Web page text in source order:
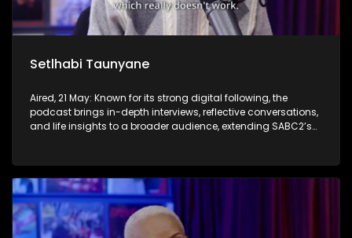
Setlhabi Taunyane
Aired, 21 May: Known for its strong digital following, the
podcast brings in-depth interviews, reflective conversations,
and life insights to a broader audience, extending SABC2’s